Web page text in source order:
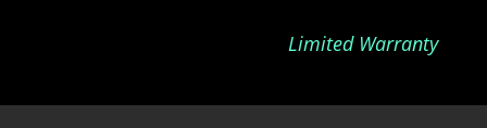
Limited Warranty